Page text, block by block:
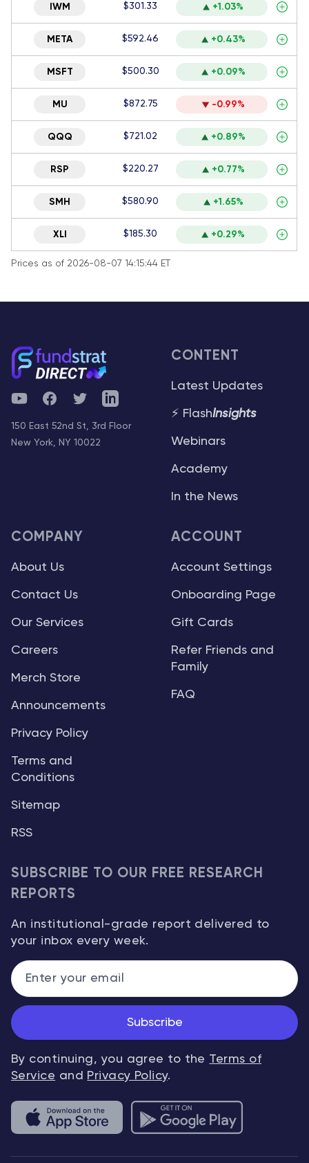
IWM $301.33 +1.03%
META $592.46 +0.43%
MSFT $500.30 +0.09%
MU $872.75 -0.99%
QQQ $721.02 +0.89%
RSP $220.27 +0.77%
SMH $580.90 +1.65%
XLI $185.30 +0.29%
Prices as of 2026-08-07 14:15:44 ET
YouTubeFacebookTwitterTelegram
150 East 52nd St, 3rd Floor
New York, NY 10022
CONTENT
Latest Updates
⚡ FlashInsights
Webinars
Academy
In the News
COMPANY
About Us
Contact Us
Our Services
Careers
Merch Store
Announcements
Privacy Policy
Terms and
Conditions
Sitemap
RSS
ACCOUNT
Account Settings
Onboarding Page
Gift Cards
Refer Friends and
Family
FAQ
SUBSCRIBE TO OUR FREE RESEARCH
REPORTS
An institutional-grade report delivered to
your inbox every week.
Subscribe
By continuing, you agree to the Terms of
Service and Privacy Policy.